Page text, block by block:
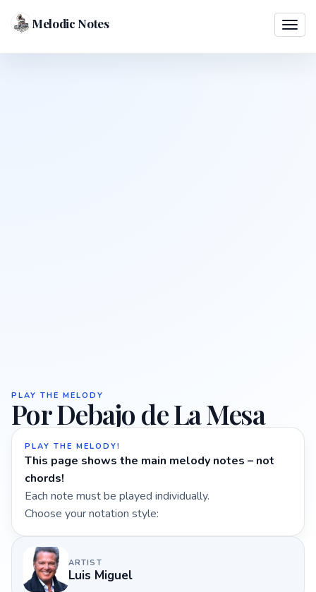
Melodic Notes
PLAY THE MELODY
Por Debajo de La Mesa
PLAY THE MELODY!
This page shows the main melody notes – not
chords!
Each note must be played individually.
Choose your notation style:
ARTIST
Luis Miguel